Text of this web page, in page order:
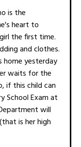
is the
heart to
the first time.
and clothes.
home yesterday
waits for the
if this child can
School Exam at
will
is her high